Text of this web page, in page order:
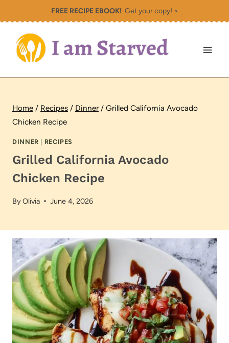
to
content
FREE RECIPE EBOOK!Get your copy! >
Home / Recipes / Dinner / Grilled California Avocado
Chicken Recipe
DINNER RECIPES
Grilled California Avocado
Chicken Recipe
ByOlivia June 4, 2026